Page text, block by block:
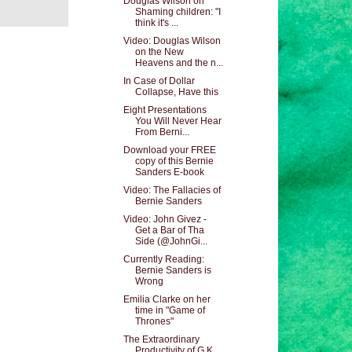
Shaming children: "I
think it's ...
Video: Douglas Wilson
on the New
Heavens and the n...
In Case of Dollar
Collapse, Have this
Eight Presentations
You Will Never Hear
From Berni...
Download your FREE
copy of this Bernie
Sanders E-book
Video: The Fallacies of
Bernie Sanders
Video: John Givez -
Get a Bar of Tha
Side (@JohnGi...
Currently Reading:
Bernie Sanders is
Wrong
Emilia Clarke on her
time in "Game of
Thrones"
The Extraordinary